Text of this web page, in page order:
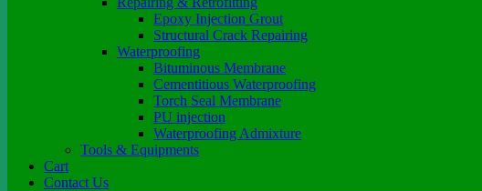
Epoxy Injection Grout
Structural Crack Repairing
Waterproofing
Bituminous Membrane
Cementitious Waterproofing
Torch Seal Membrane
PU injection
Waterproofing Admixture
Tools & Equipments
Cart
Contact Us